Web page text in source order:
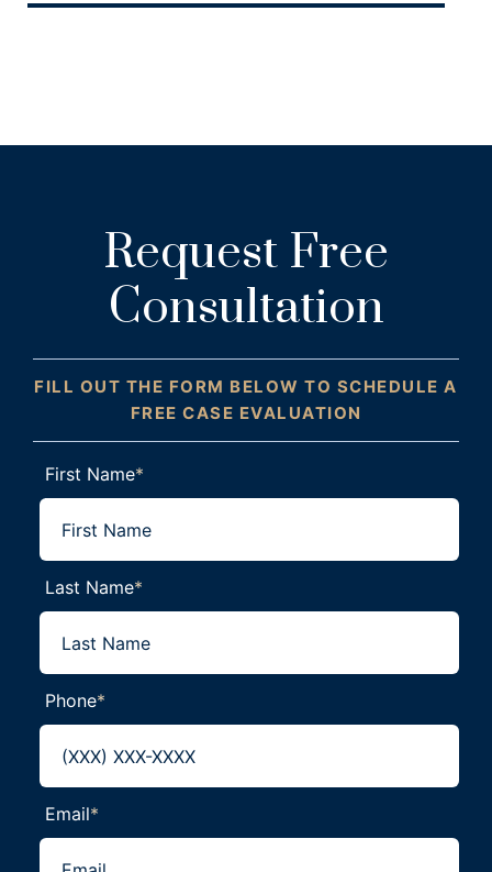
Request Free
Consultation
FILL OUT THE FORM BELOW TO SCHEDULE A
FREE CASE EVALUATION
First Name*
Last Name*
Phone*
Email*